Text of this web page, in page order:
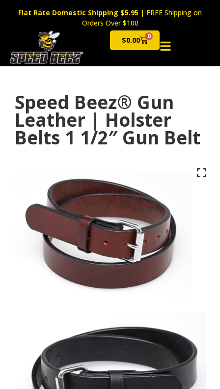
Flat Rate Domestic Shipping $5.95 | FREE Shipping on
Orders Over $100
$0.00 0
Cart
Speed Beez® Gun
Leather | Holster
Belts 1 1/2″ Gun Belt